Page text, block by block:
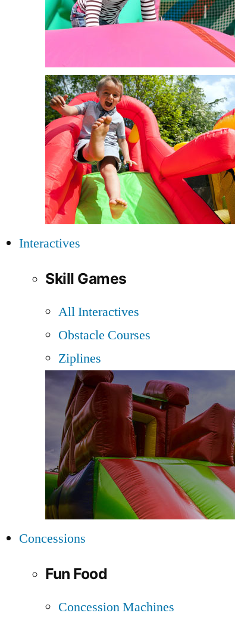
Interactives
Skill Games
All Interactives
Obstacle Courses
Ziplines
Concessions
Fun Food
Concession Machines